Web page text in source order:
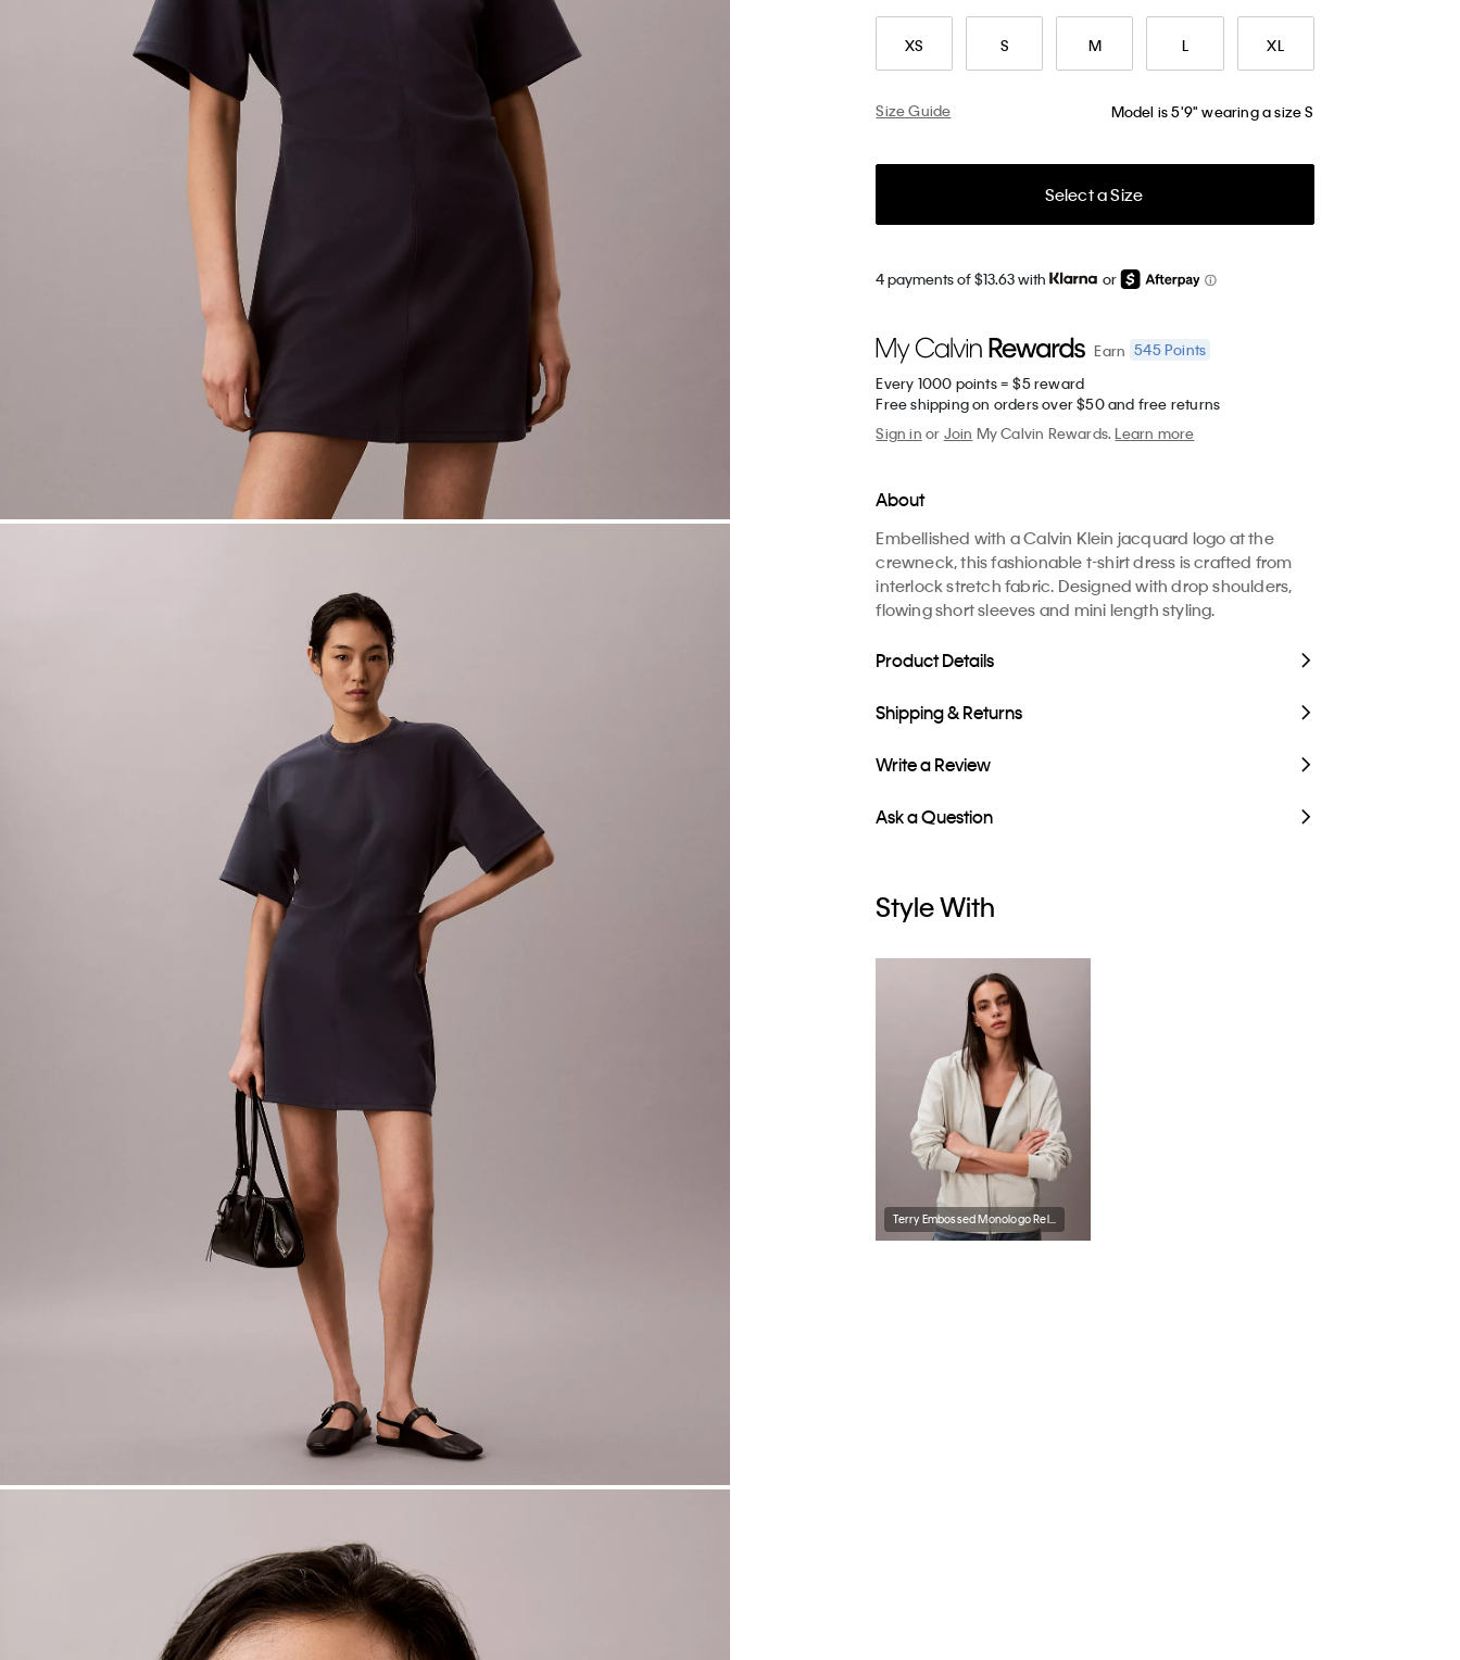
XS S M L XL
Size Guide Model is 5'9" wearing a size S
Select a Size
4 payments of $13.63 with or
Earn 545Points
Every 1000 points = $5 reward
Free shipping on orders over $50 and free returns
Sign in or Join My Calvin Rewards.Learn more
About
Embellished with a Calvin Klein jacquard logo at the
crewneck, this fashionable t-shirt dress is crafted from
interlock stretch fabric. Designed with drop shoulders,
flowing short sleeves and mini length styling.
Product Details
Shipping & Returns
Write a Review
Ask a Question
Style With